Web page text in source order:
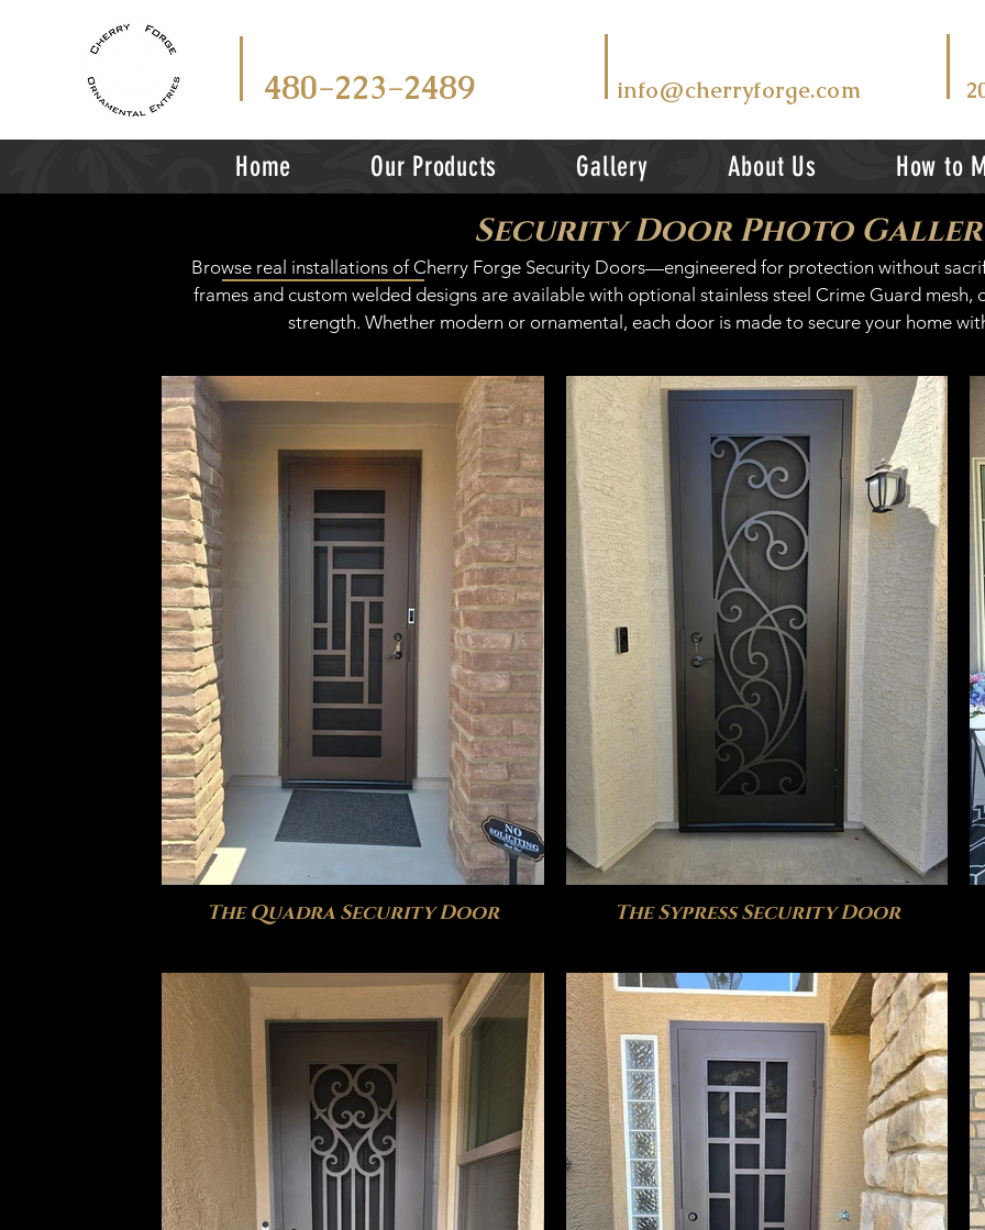
480-223-2489 info@cherryforge.com
Home Our Products Gallery About Us How to
Security Door Photo
Browse real installations of Cherry Forge Security Doors—engineered for protection without
frames and custom welded designs are available with optional stainless steel Crime Guard
strength. Whether modern or ornamental, each door is made to secure your home
The Quadra Security Door The Sypress Security Door